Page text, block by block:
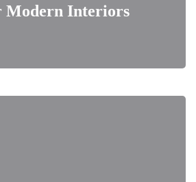
Modern Interiors